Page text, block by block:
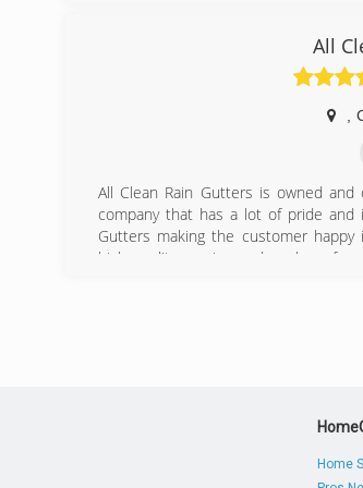
All
All Clean Rain Gutters is owned
company that has a lot of pride and
Gutters making the customer
high quality service and work
Home